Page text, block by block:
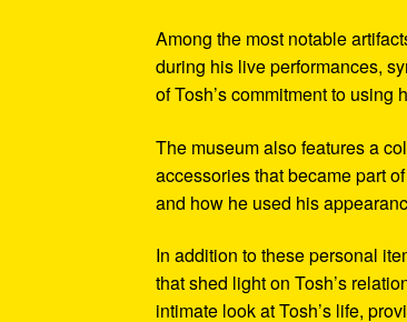
Among the most notable
during his live performances,
of Tosh’s commitment to
The museum also features a
accessories that became part
and how he used his
In addition to these personal
that shed light on Tosh’s
intimate look at Tosh’s life,